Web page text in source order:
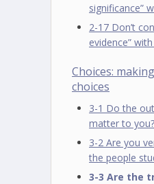
significance”
2-17 Don’t
evidence”
Choices:
choices
3-1 Do the
matter to you?
3-2 Are you
the people
3-3 Are the